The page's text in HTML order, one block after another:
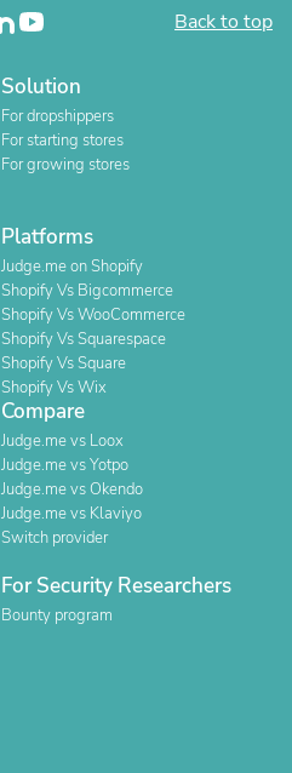
Back to top
Solution
For dropshippers
For starting stores
For growing stores
Platforms
Judge.me on Shopify
Shopify Vs Bigcommerce
Shopify Vs WooCommerce
Shopify Vs Squarespace
Shopify Vs Square
Shopify Vs Wix
Compare
Judge.me vs Loox
Judge.me vs Yotpo
Judge.me vs Okendo
Judge.me vs Klaviyo
Switch provider
For Security Researchers
Bounty program